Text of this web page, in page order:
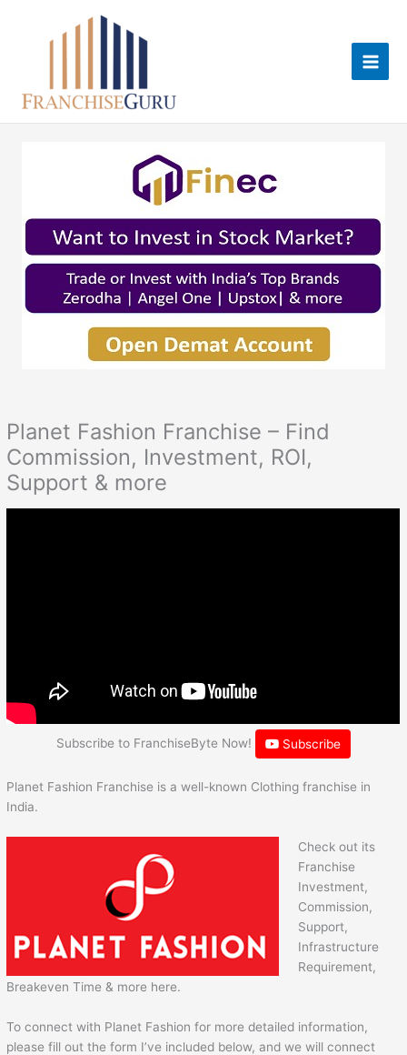
Planet Fashion Franchise – Find
Commission, Investment, ROI,
Support & more
Subscribe to FranchiseByte Now! Subscribe
Planet Fashion Franchise is a well-known Clothing franchise in
India.
Check out its
Franchise
Investment,
Commission,
Support,
Infrastructure
Requirement,
Breakeven Time & more here.
To connect with Planet Fashion for more detailed information,
please fill out the form I’ve included below, and we will connect